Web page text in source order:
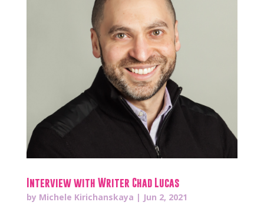
Interview with Writer Chad Lucas
by Michele Kirichanskaya | Jun 2, 2021